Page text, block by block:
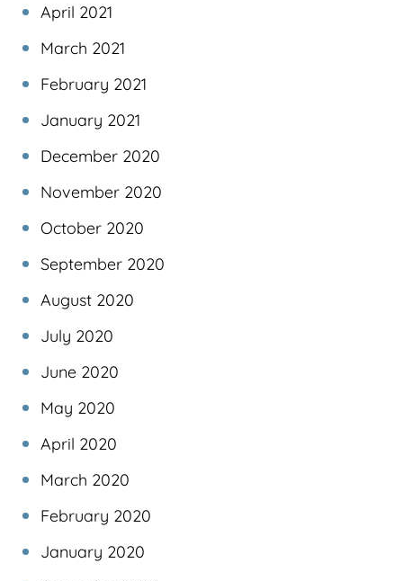
April 2021
March 2021
February 2021
January 2021
December 2020
November 2020
October 2020
September 2020
August 2020
July 2020
June 2020
May 2020
April 2020
March 2020
February 2020
January 2020